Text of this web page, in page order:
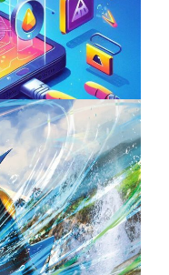
Pokémon